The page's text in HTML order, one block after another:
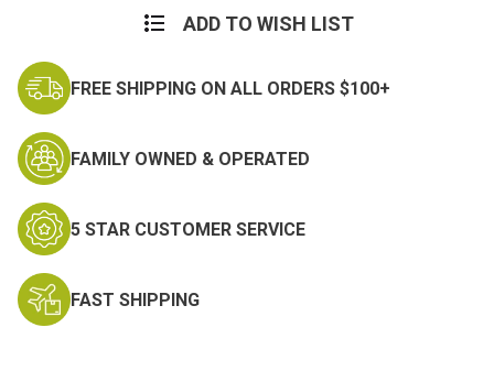
ADD TO WISH LIST
FREE SHIPPING ON ALL ORDERS $100+
FAMILY OWNED & OPERATED
5 STAR CUSTOMER SERVICE
FAST SHIPPING